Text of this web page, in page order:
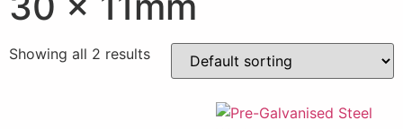
Showing all 2 results